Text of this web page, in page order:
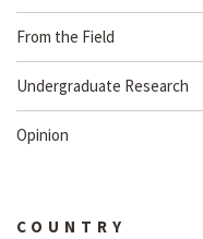
From the Field
Undergraduate Research
Opinion
COUNTRY